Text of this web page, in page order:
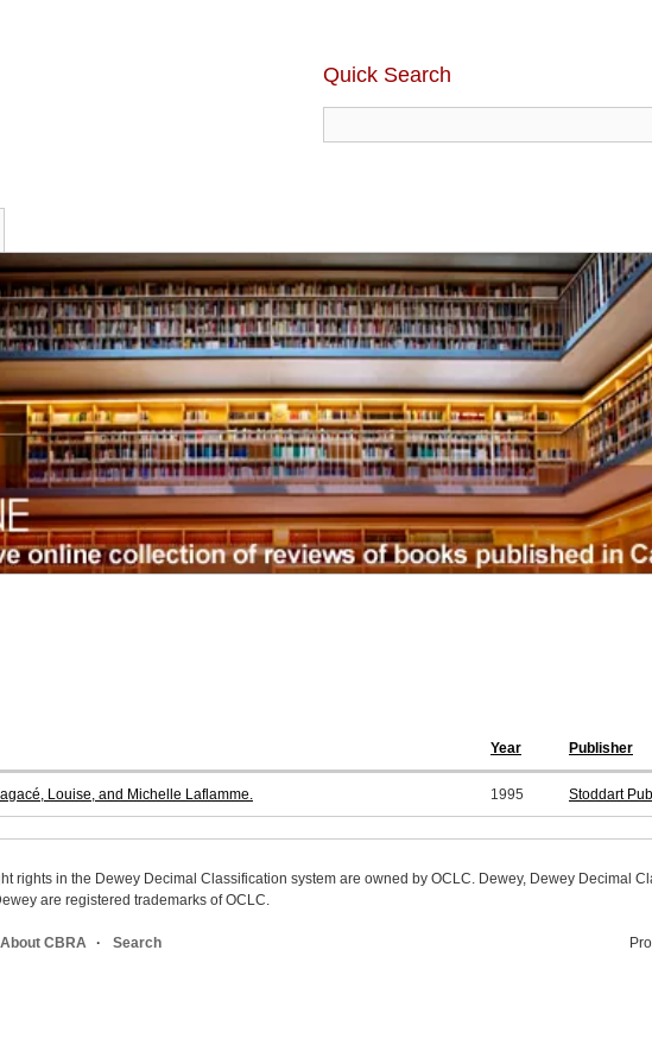
Quick Search
Year Publisher
Louise, and Michelle Laflamme. 1995 Stoddart
rights in the Dewey Decimal Classification system are owned by OCLC. Dewey, Dewey Decimal
are registered trademarks of OCLC.
About CBRA Search